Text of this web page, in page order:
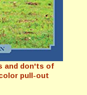
and don'ts of
pull-out